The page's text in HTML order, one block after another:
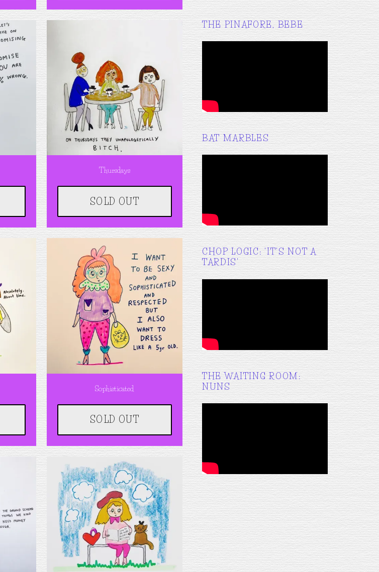
Thursdays
SOLD OUT
Sophisticated
SOLD OUT
THE PINAFORE, BEBE
BAT MARBLES
CHOP LOGIC: 'IT'S NOT A
TARDIS'
THE WAITING ROOM:
NUNS